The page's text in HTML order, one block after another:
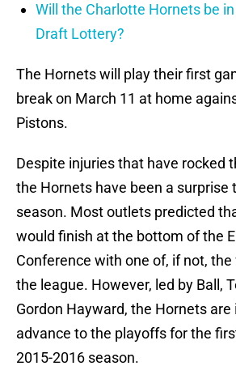
Will the Charlotte Hornets be
Draft Lottery?
The Hornets will play their first
break on March 11 at home
Pistons.
Despite injuries that have rocked
the Hornets have been a surprise
season. Most outlets predicted
would finish at the bottom of the
Conference with one of, if not,
the league. However, led by Ball,
Gordon Hayward, the Hornets
advance to the playoffs for the
2015-2016 season.